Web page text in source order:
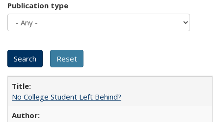
Publication type
No College Student Left Behind?